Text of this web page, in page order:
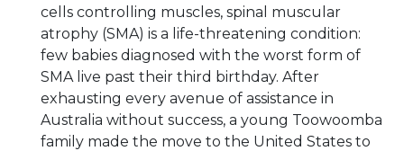
cells controlling muscles, spinal muscular
atrophy (SMA) is a life-threatening condition:
few babies diagnosed with the worst form of
SMA live past their third birthday. After
exhausting every avenue of assistance in
Australia without success, a young Toowoomba
family made the move to the United States to